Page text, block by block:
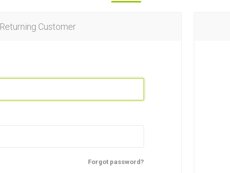
Returning Customer
Forgot password?